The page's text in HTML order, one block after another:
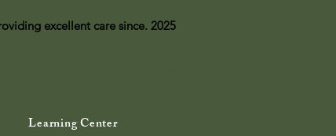
excellent care since. 2025
Learning Center